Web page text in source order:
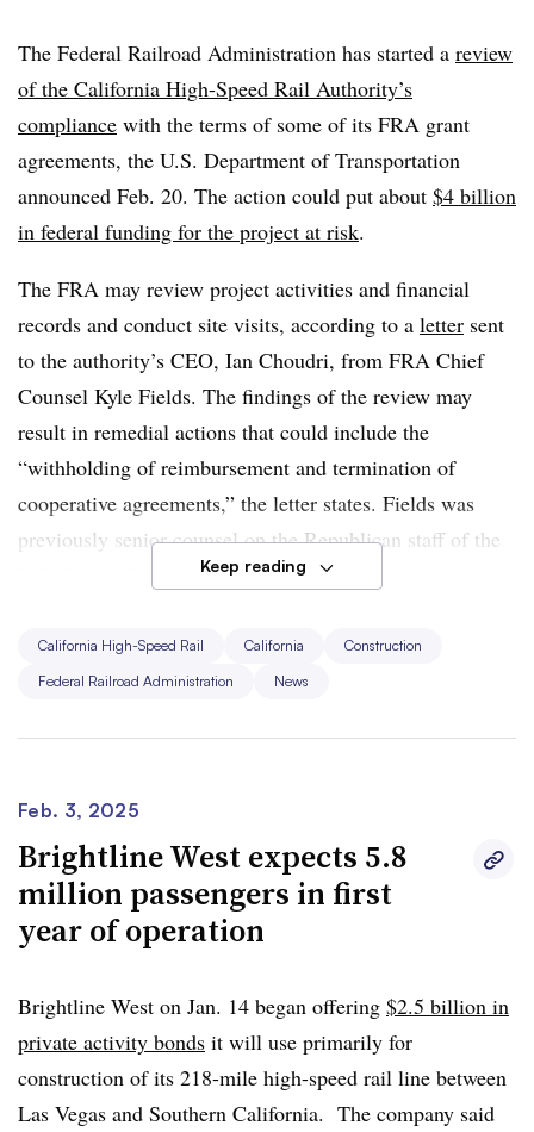
The Federal Railroad Administration has started a review
of the California High-Speed Rail Authority’s
compliance with the terms of some of its FRA grant
agreements, the U.S. Department of Transportation
announced Feb. 20. The action could put about $4 billion
in federal funding for the project at risk.
The FRA may review project activities and financial
records and conduct site visits, according to a letter sent
to the authority’s CEO, Ian Choudri, from FRA Chief
Counsel Kyle Fields. The findings of the review may
result in remedial actions that could include the
“withholding of reimbursement and termination of
cooperative agreements,” the letter states. Fields was
previously senior counsel on the Republican staff of the
U.S. Senate Committee on Commerce, Science and
the CHSRA has followed through on the commitments it
not, I will have to consider whether that money could be
given to deserving infrastructure projects elsewhere in
the United States.”
Keep reading
California High-Speed Rail California
Construction
Federal Railroad Administration
News
Feb. 3, 2025
Brightline West expects 5.8
million passengers in first
year of operation
Brightline West on Jan. 14 began offering $2.5 billion in
private activity bonds it will use primarily for
construction of its 218-mile high-speed rail line between
Las Vegas and Southern California. The company said